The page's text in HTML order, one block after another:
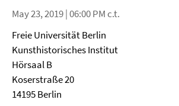
May 23, 2019 | 06:00 PM c.t.
Freie Universität Berlin
Kunsthistorisches Institut
Hörsaal B
Koserstraße 20
14195 Berlin